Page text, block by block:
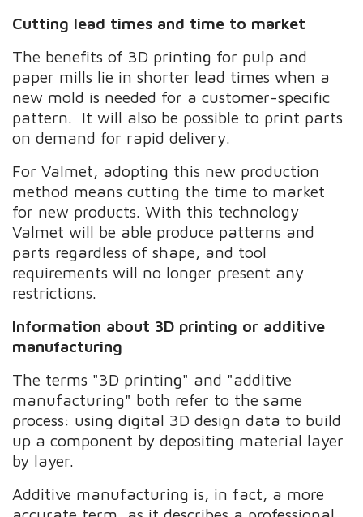
Cutting lead times and time to market
The benefits of 3D printing for pulp and
paper mills lie in shorter lead times when a
new mold is needed for a customer-specific
pattern. It will also be possible to print parts
on demand for rapid delivery.
For Valmet, adopting this new production
method means cutting the time to market
for new products. With this technology
Valmet will be able produce patterns and
parts regardless of shape, and tool
requirements will no longer present any
restrictions.
Information about 3D printing or additive
manufacturing
The terms "3D printing" and "additive
manufacturing" both refer to the same
process: using digital 3D design data to build
up a component by depositing material layer
by layer.
Additive manufacturing is, in fact, a more